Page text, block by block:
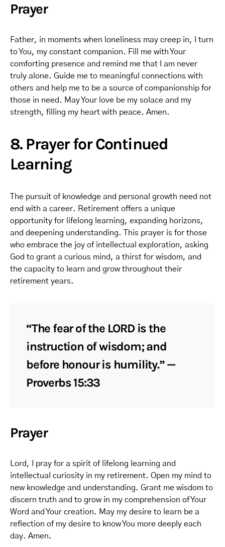
Prayer
Father, in moments when loneliness may creep in, I turn
to You, my constant companion. Fill me with Your
comforting presence and remind me that I am never
truly alone. Guide me to meaningful connections with
others and help me to be a source of companionship for
those in need. May Your love be my solace and my
strength, filling my heart with peace. Amen.
8. Prayer for Continued
Learning
The pursuit of knowledge and personal growth need not
end with a career. Retirement offers a unique
opportunity for lifelong learning, expanding horizons,
and deepening understanding. This prayer is for those
who embrace the joy of intellectual exploration, asking
God to grant a curious mind, a thirst for wisdom, and
the capacity to learn and grow throughout their
retirement years.
“The fear of the LORD is the
instruction of wisdom; and
before honour is humility.” —
Proverbs 15:33
Prayer
Lord, I pray for a spirit of lifelong learning and
intellectual curiosity in my retirement. Open my mind to
new knowledge and understanding. Grant me wisdom to
discern truth and to grow in my comprehension of Your
Word and Your creation. May my desire to learn be a
reflection of my desire to know You more deeply each
day. Amen.